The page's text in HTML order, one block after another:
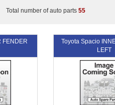
Total number of auto parts 55
FENDER
Toyota Spacio
LEFT